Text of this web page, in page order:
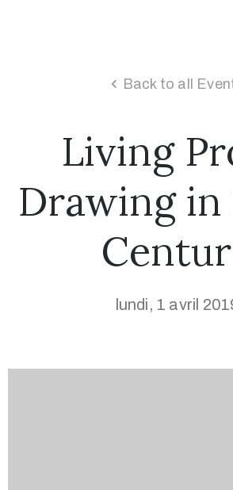
Back to all
Living
Drawing
lundi, 1 avril